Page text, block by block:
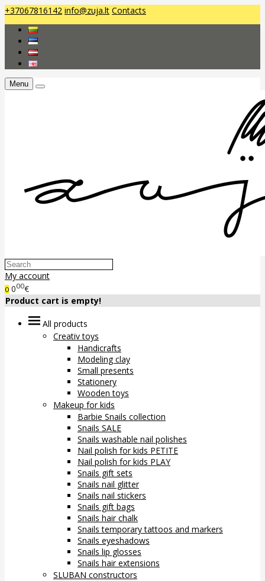
+37067816142 info@zuja.lt Contacts
Menu
My account
0 000€
Product cart is empty!
All products
Creativ toys
Handicrafts
Modeling clay
Small presents
Stationery
Wooden toys
Makeup for kids
Barbie Snails collection
Snails SALE
Snails washable nail polishes
Nail polish for kids PETITE
Nail polish for kids PLAY
Snails gift sets
Snails nail glitter
Snails nail stickers
Snails gift bags
Snails hair chalk
Snails temporary tattoos and markers
Snails eyeshadows
Snails lip glosses
Snails hair extensions
SLUBAN constructors